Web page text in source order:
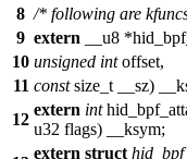
8 /* following are
9 extern __u8
10 unsigned intoffset,
11 const size_t __sz)
12
extern int
u32 flags) __ksym;
extern struct